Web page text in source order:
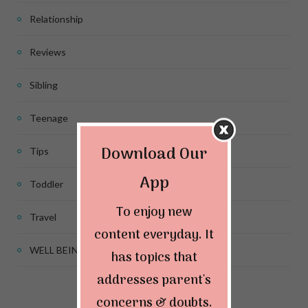
Relationship
Reviews
Sibling
Teenage
Tips
Toddler
Travel
WELL BEING
Download Our
App
To enjoy new
content everyday. It
has topics that
addresses parent's
concerns & doubts.